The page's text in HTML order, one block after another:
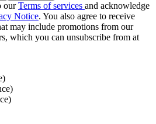
ourTerms of services and acknowledge
Notice. You also agree to receive
may include promotions from our
which you can unsubscribe from at